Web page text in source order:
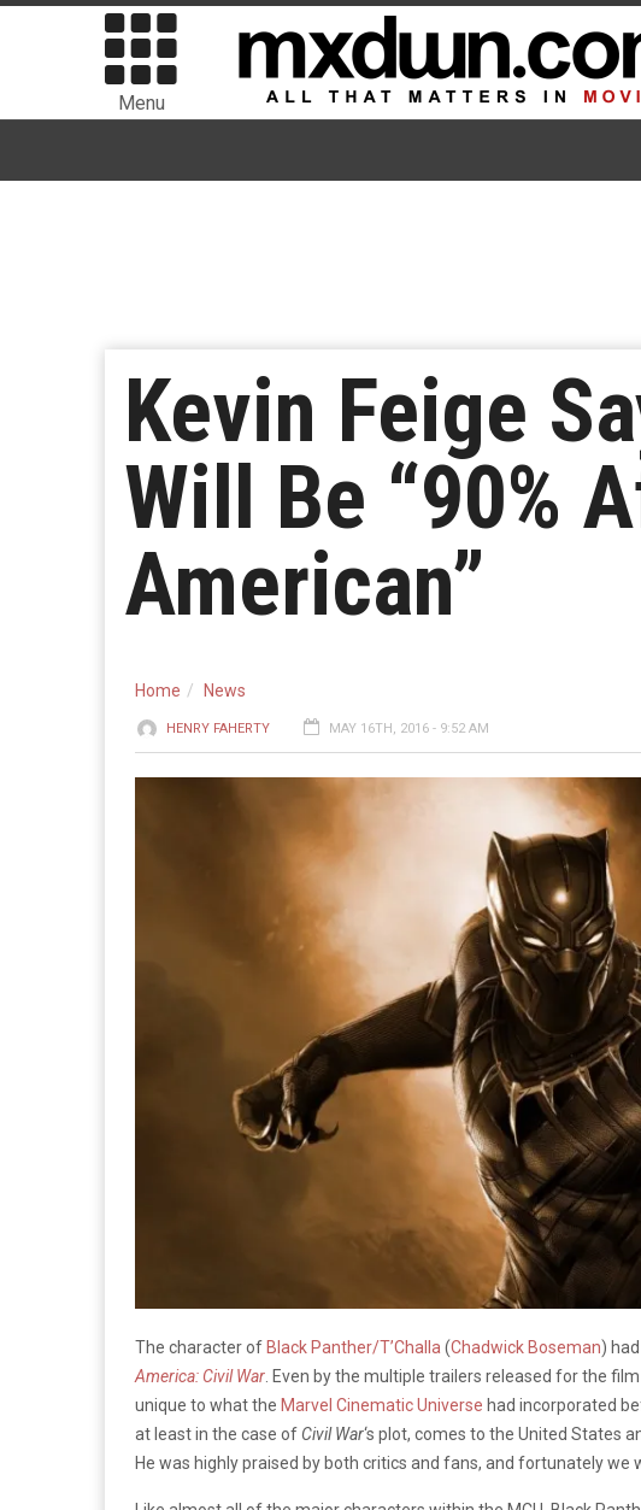
Menu
Kevin Feige
Will Be “90%
American”
Home News
HENRY FAHERTY MAY 16TH, 2016 - 9:52 AM
The character of Black Panther/T’Challa (Chadwick Boseman)
America: Civil War . Even by the multiple trailers released for the
unique to what the Marvel Cinematic Universe had incorporated
at least in the case of Civil War‘s plot, comes to the United States
He was highly praised by both critics and fans, and fortunately we